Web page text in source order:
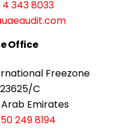
4 343 8033
Office
Freezone
C
Emirates
249 8194